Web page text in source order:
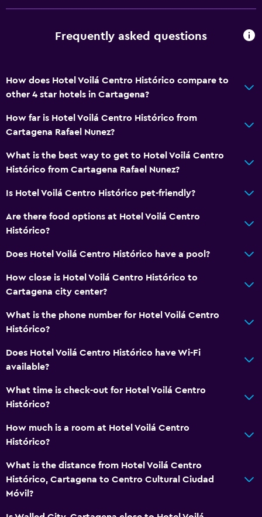
Frequently asked questions
How does Hotel Voilá Centro Histórico compare to
other 4 star hotels in Cartagena?
How far is Hotel Voilá Centro Histórico from
Cartagena Rafael Nunez?
What is the best way to get to Hotel Voilá Centro
Histórico from Cartagena Rafael Nunez?
Is Hotel Voilá Centro Histórico pet-friendly?
Are there food options at Hotel Voilá Centro
Histórico?
Does Hotel Voilá Centro Histórico have a pool?
How close is Hotel Voilá Centro Histórico to
Cartagena city center?
What is the phone number for Hotel Voilá Centro
Histórico?
Does Hotel Voilá Centro Histórico have Wi-Fi
available?
What time is check-out for Hotel Voilá Centro
Histórico?
How much is a room at Hotel Voilá Centro
Histórico?
What is the distance from Hotel Voilá Centro
Histórico, Cartagena to Centro Cultural Ciudad
Móvil?